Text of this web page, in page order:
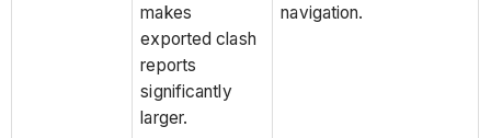
makes
exported clash
reports
significantly
larger.
navigation.